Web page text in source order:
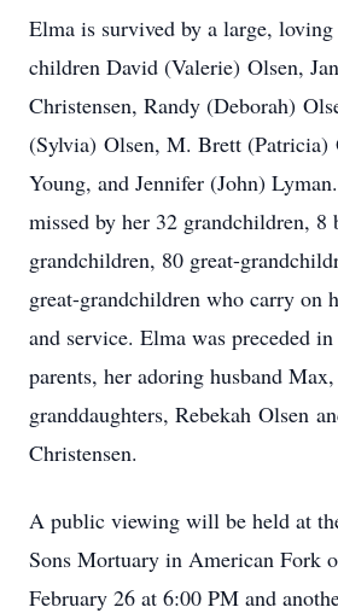
Elma is survived by a large,
children David (Valerie) Olsen,
Christensen, Randy (Deborah)
(Sylvia) Olsen, M. Brett (Patricia)
Young, and Jennifer (John)
missed by her 32 grandchildren, 8
grandchildren, 80 great-
great-grandchildren who carry on
and service. Elma was preceded
parents, her adoring husband
granddaughters, Rebekah Olsen
Christensen.
A public viewing will be held at
Sons Mortuary in American Fork
February 26 at 6:00 PM and